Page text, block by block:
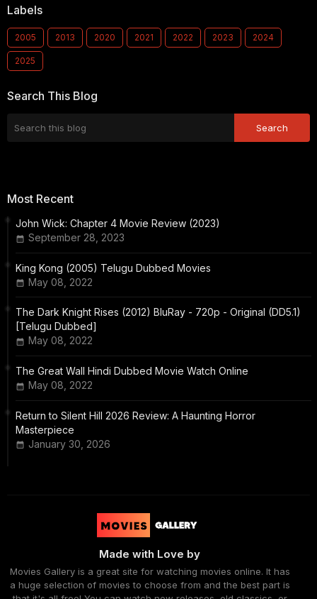
Labels
2005 2013 2020 2021 2022 2023 2024
2025
Search This Blog
Most Recent
John Wick: Chapter 4 Movie Review (2023)
September 28, 2023
King Kong (2005) Telugu Dubbed Movies
May 08, 2022
The Dark Knight Rises (2012) BluRay - 720p - Original (DD5.1)
[Telugu Dubbed]
May 08, 2022
The Great Wall Hindi Dubbed Movie Watch Online
May 08, 2022
Return to Silent Hill 2026 Review: A Haunting Horror
Masterpiece
January 30, 2026
Made with Love by
Movies Gallery is a great site for watching movies online. It has
a huge selection of movies to choose from and the best part is